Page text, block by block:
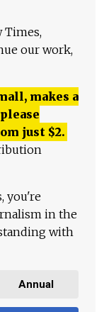
Times,
our work,
makes a
just $2.
you're
in the
with
Annual